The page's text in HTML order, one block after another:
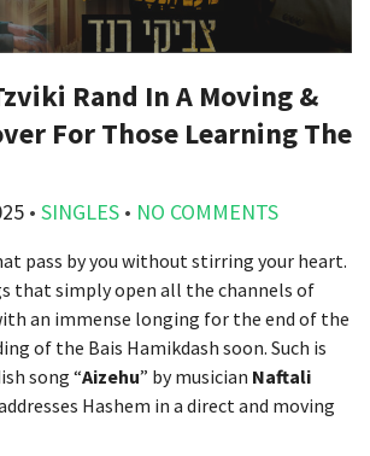
Rand In A Moving &
For Those Learning The
• SINGLES • NO COMMENTS
pass by you without stirring your heart.
that simply open all the channels of
an immense longing for the end of the
of the Bais Hamikdash soon. Such is
song “Aizehu” by musician Naftali
Hashem in a direct and moving